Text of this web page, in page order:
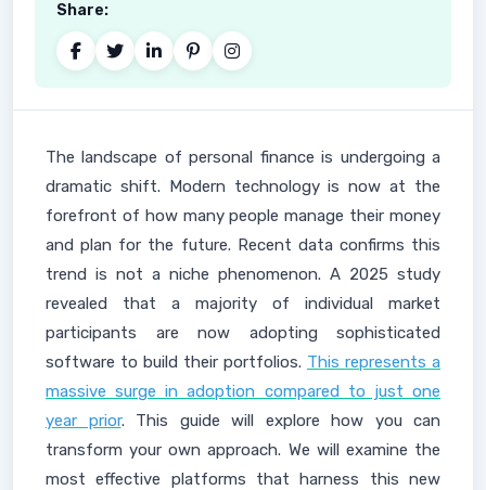
Share:
The landscape of personal finance is undergoing a
dramatic shift. Modern technology is now at the
forefront of how many people manage their money
and plan for the future. Recent data confirms this
trend is not a niche phenomenon. A 2025 study
revealed that a majority of individual market
participants are now adopting sophisticated
software to build their portfolios. This represents a
massive surge in adoption compared to just one
year prior. This guide will explore how you can
transform your own approach. We will examine the
most effective platforms that harness this new